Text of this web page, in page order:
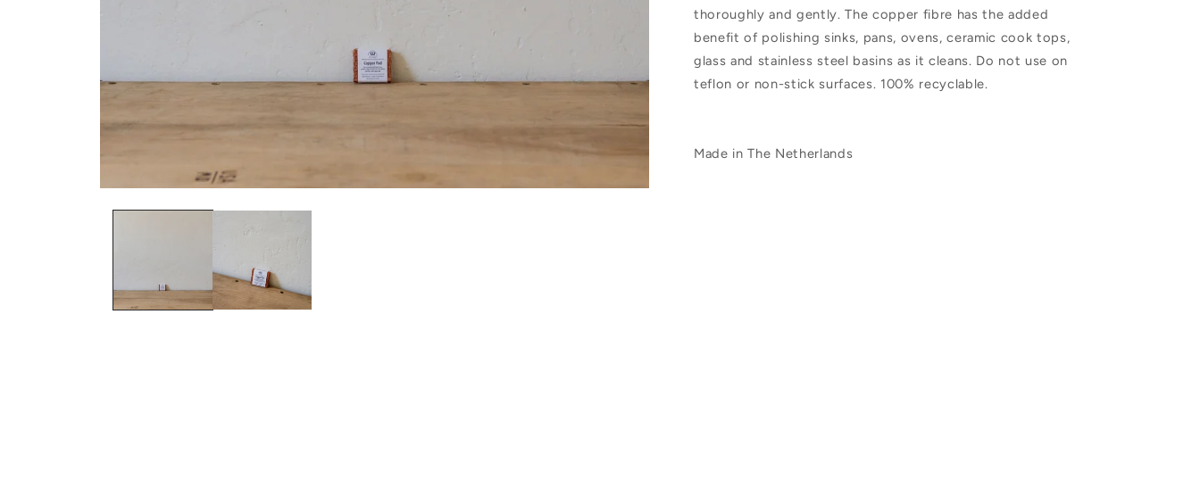
thoroughly and gently. The copper fibre has the added
benefit of polishing sinks, pans, ovens, ceramic cook tops,
glass and stainless steel basins as it cleans. Do not use on
teflon or non-stick surfaces. 100% recyclable.
Made in The Netherlands